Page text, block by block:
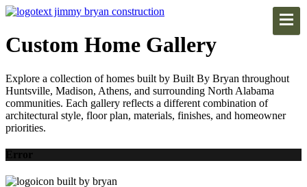
Custom Home Gallery
Explore a collection of homes built by Built By Bryan throughout
Huntsville, Madison, Athens, and surrounding North Alabama
communities. Each gallery reflects a different combination of
architectural style, floor plan, materials, finishes, and homeowner
priorities.
Error